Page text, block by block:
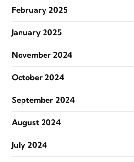
February 2025
January 2025
November 2024
October 2024
September 2024
August 2024
July 2024